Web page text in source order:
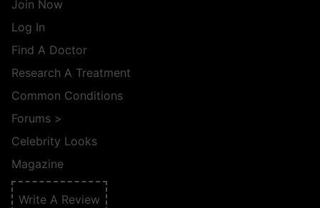
Join Now
Log In
Find A Doctor
Research A Treatment
Common Conditions
Forums >
Celebrity Looks
Magazine
Write A Review